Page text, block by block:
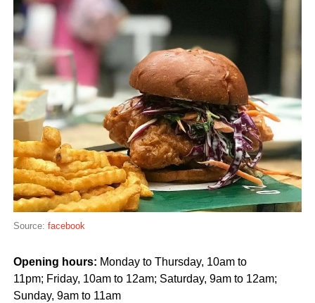
Source: facebook
Opening hours: Monday to Thursday, 10am to
11pm; Friday, 10am to 12am; Saturday, 9am to 12am;
Sunday, 9am to 11am